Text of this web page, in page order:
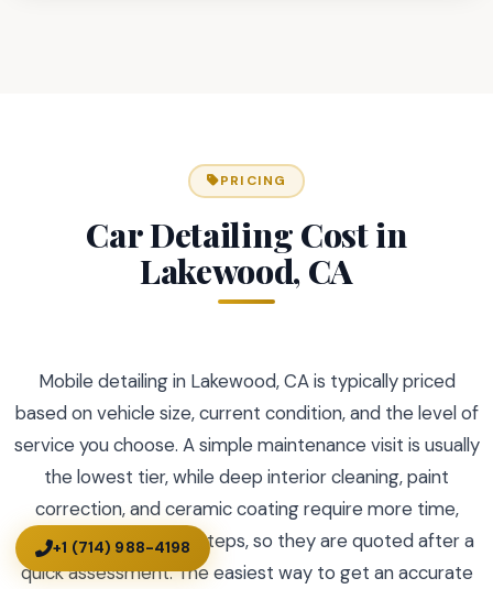
+1 (714) 988-4198
PRICING
Car Detailing Cost in
Lakewood, CA
Mobile detailing in Lakewood, CA is typically priced
based on vehicle size, current condition, and the level of
service you choose. A simple maintenance visit is usually
the lowest tier, while deep interior cleaning, paint
correction, and ceramic coating require more time,
prep, and specialized steps, so they are quoted after a
quick assessment. The easiest way to get an accurate